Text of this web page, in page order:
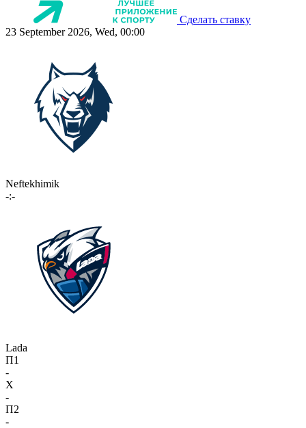
Сделать ставку
23 September 2026, Wed, 00:00
Neftekhimik
-:-
Lada
П1
-
X
-
П2
-